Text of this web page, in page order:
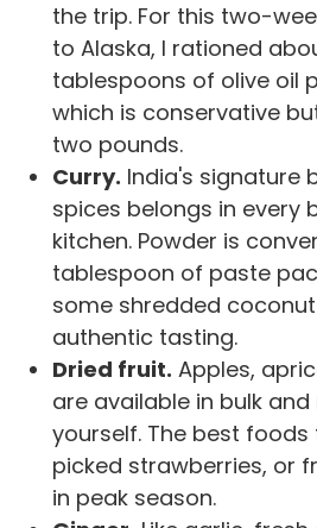
the trip. For this two-
to Alaska, I rationed
tablespoons of olive oil
which is conservative
two pounds.
Curry. India's signature
spices belongs in every
kitchen. Powder is
tablespoon of paste
some shredded
authentic tasting.
Dried fruit. Apples,
are available in bulk
yourself. The best
picked strawberries, or
in peak season.